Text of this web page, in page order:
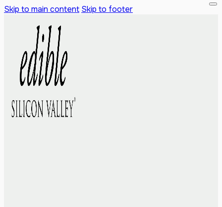
Skip to main content Skip to footer